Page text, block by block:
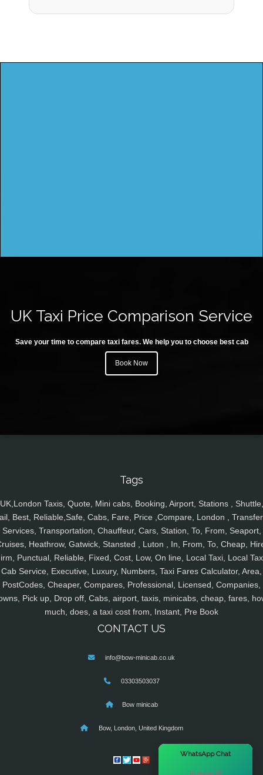
UK Taxi Price Comparison Service
Save your time to compare taxi fares. We help you to choose best cab
Book Now
Tags
UK,London Taxis, Quote, Mini cabs, Booking, Airport, Stations , Shuttle,
Best, Reliable,Safe, Cabs, Fare, Price ,Compare, London ,
Services, Transportation, Chauffeur, Cars, Station, To, From, Seaport,
Heathrow, Gatwick, Stansted , Luton , In, From, To, Cheap,
Punctual, Reliable, Fixed, Cost, Low, On line, Local Taxi, Local
Cab Service, Executive, Luxury, Numbers, Taxi Fares Calculator, Area,
PostCodes, Cheaper, Compares, Professional, Licensed, Companies,
Pick up, Drop off, Cabs, airport, taxis, minicabs, cheap, fares,
much, does, a taxi cost from, Instant, Pre Book
CONTACT US
info@bow-minicab.co.uk
03303503037
Bow minicab
Bow, London, United Kingdom
WhatsApp Chat
Hi there! 👋